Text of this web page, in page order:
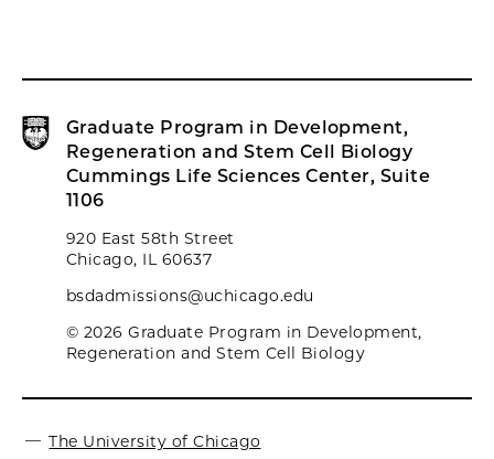
Graduate Program in Development,
Regeneration and Stem Cell Biology
Cummings Life Sciences Center, Suite
1106
920 East 58th Street
Chicago, IL 60637
bsdadmissions@uchicago.edu
© 2026 Graduate Program in Development,
Regeneration and Stem Cell Biology
The University of Chicago